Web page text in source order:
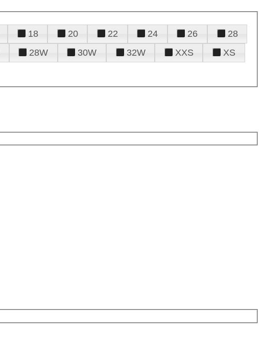
18 20 22 24 26
28
28W 30W 32W XXS
XS